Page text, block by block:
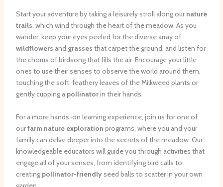
Start your adventure by taking a leisurely stroll along our nature
trails, which wind through the heart of the meadow. As you
wander, keep your eyes peeled for the diverse array of
wildflowers and grasses that carpet the ground, and listen for
the chorus of birdsong that fills the air. Encourage your little
ones to use their senses to observe the world around them,
touching the soft, feathery leaves of the Milkweed plants or
gently cupping a pollinatorin their hands.
For a more hands-on learning experience, join us for one of
ourfarm nature exploration programs, where you and your
family can delve deeper into the secrets of the meadow. Our
knowledgeable educators will guide you through activities that
engage all of your senses, from identifying bird calls to
creating pollinator-friendlyseed balls to scatter in your own